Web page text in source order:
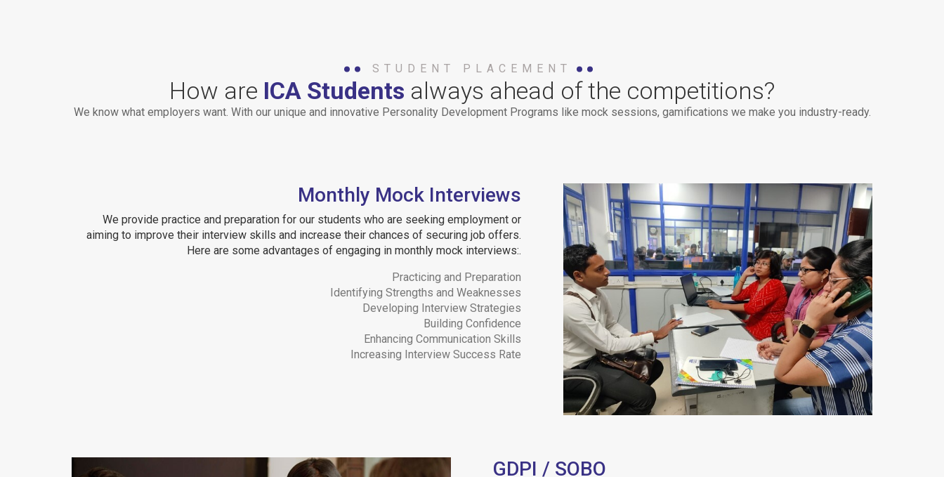
STUDENT PLACEMENT
How are ICA Students always ahead of the competitions?
We know what employers want. With our unique and innovative Personality Development Programs like mock sessions, gamifications we make you industry-ready.
Monthly Mock Interviews
We provide practice and preparation for our students who are seeking employment or
aiming to improve their interview skills and increase their chances of securing job offers.
Here are some advantages of engaging in monthly mock interviews:.
Practicing and Preparation
Identifying Strengths and Weaknesses
Developing Interview Strategies
Building Confidence
Enhancing Communication Skills
Increasing Interview Success Rate
GDPI / SOBO